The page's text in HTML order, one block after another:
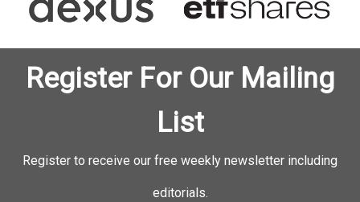
Register For Our Mailing
List
Register to receive our free weekly newsletter including
editorials.